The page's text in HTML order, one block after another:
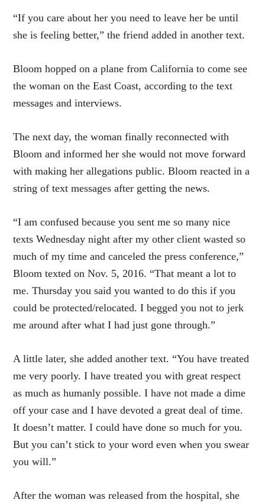
“If you care about her you need to leave her be until
she is feeling better,” the friend added in another text.
Bloom hopped on a plane from California to come see
the woman on the East Coast, according to the text
messages and interviews.
The next day, the woman finally reconnected with
Bloom and informed her she would not move forward
with making her allegations public. Bloom reacted in a
string of text messages after getting the news.
“I am confused because you sent me so many nice
textsWednesday night after my other client wasted so
much of my time and canceled the press conference,”
Bloom texted on Nov. 5, 2016. “That meant a lot to
me.Thursday you said you wanted to do this if you
could be protected/relocated. I begged you not to jerk
me around after what I had just gone through.”
A little later, she added another text. “You have treated
me very poorly. I have treated you with great respect
as much as humanly possible. I have not made a dime
off your case and I have devoted a great deal of time.
It doesn’t matter. I could have done so much for you.
But you can’t stick to your word even when you swear
you will.”
After the woman was released from the hospital, she